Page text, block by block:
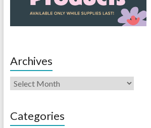
Archives
Categories